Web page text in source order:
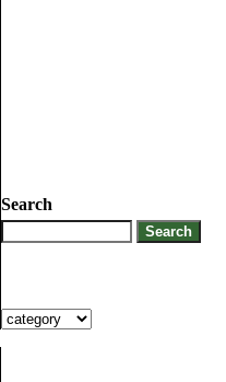
Search